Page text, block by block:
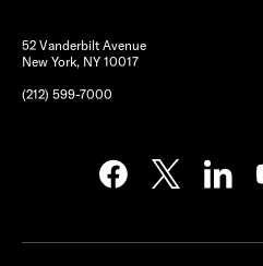
52 Vanderbilt Avenue
New York, NY 10017
(212) 599-7000